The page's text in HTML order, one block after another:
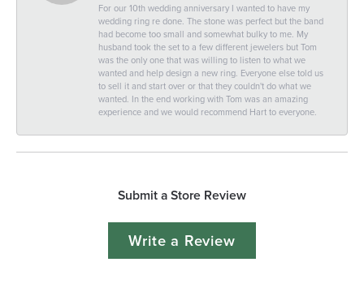
For our 10th wedding anniversary I wanted to have my
wedding ring re done. The stone was perfect but the band
had become too small and somewhat bulky to me. My
husband took the set to a few different jewelers but Tom
was the only one that was willing to listen to what we
wanted and help design a new ring. Everyone else told us
to sell it and start over or that they couldn't do what we
wanted. In the end working with Tom was an amazing
experience and we would recommend Hart to everyone.
Submit a Store Review
Write a Review